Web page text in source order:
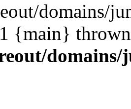
domains/
{main}